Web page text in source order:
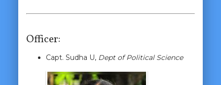
Officer:
Capt. Sudha U, Dept of Political Science